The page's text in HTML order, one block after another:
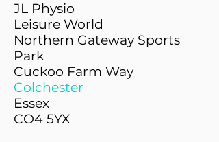
JL Physio
Leisure World
Northern Gateway Sports
Park
Cuckoo Farm Way
Colchester
Essex
CO4 5YX